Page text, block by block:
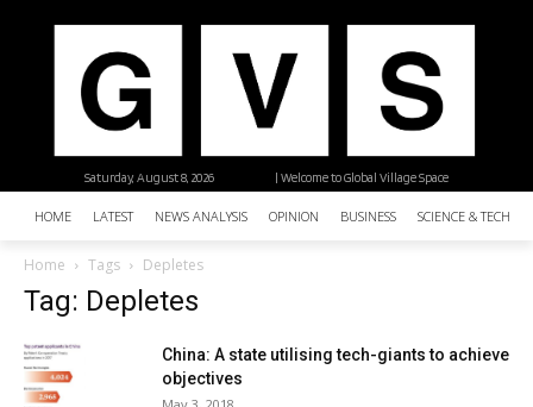
| Welcome to Global Village Space
Saturday, August 8, 2026
HOME LATEST NEWS ANALYSIS OPINION BUSINESS SCIENCE &
Home Tags Depletes
Tag: Depletes
China: A state utilising tech-giants to achieve
objectives